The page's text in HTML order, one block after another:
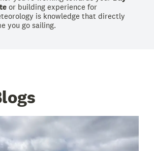
or building experience for
is knowledge that directly
you go sailing.